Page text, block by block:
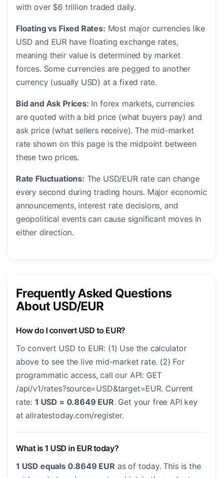
with over $6 trillion traded daily.
Floating vs Fixed Rates: Most major currencies like
USD and EUR have floating exchange rates,
meaning their value is determined by market
forces. Some currencies are pegged to another
currency (usually USD) at a fixed rate.
Bid and Ask Prices: In forex markets, currencies
are quoted with a bid price (what buyers pay) and
ask price (what sellers receive). The mid-market
rate shown on this page is the midpoint between
these two prices.
Rate Fluctuations: The USD/EUR rate can change
every second during trading hours. Major economic
announcements, interest rate decisions, and
geopolitical events can cause significant moves in
either direction.
Frequently Asked Questions
About USD/EUR
How do I convert USD to EUR?
To convert USD to EUR: (1) Use the calculator
above to see the live mid-market rate. (2) For
programmatic access, call our API: GET
/api/v1/rates?source=USD&target=EUR. Current
rate: 1 USD = 0.8649 EUR. Get your free API key
at allratestoday.com/register.
What is 1 USD in EUR today?
1 USD equals 0.8649 EUR as of today. This is the